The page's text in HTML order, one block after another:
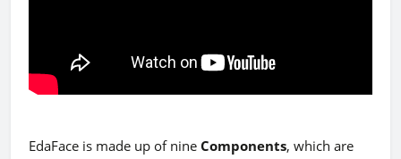
EdaFace is made up of nine Components, which are